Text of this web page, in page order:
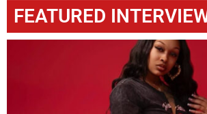
FEATURED